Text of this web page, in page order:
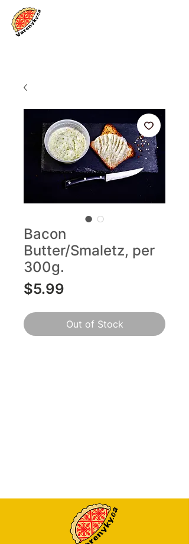
Bacon
Butter/Smaletz, per
300g.
$5.99
Out of Stock